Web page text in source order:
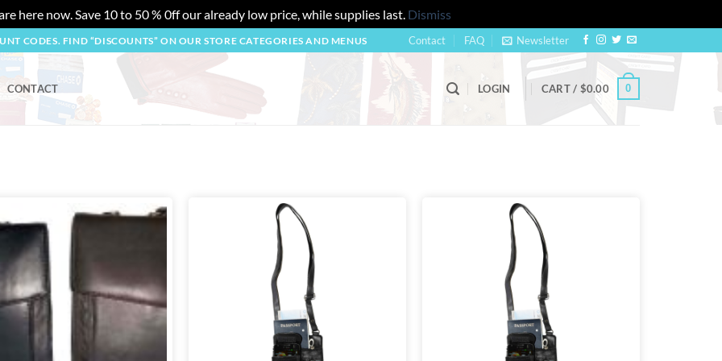
here now. Save 10 to 50 % 0ff our already low price, while supplies last. Dismiss
CODES. FIND “DISCOUNTS” ON OUR STORE CATEGORIES AND MENUS Contact FAQ Newsletter
CONTACT LOGIN CART / $0.00 0